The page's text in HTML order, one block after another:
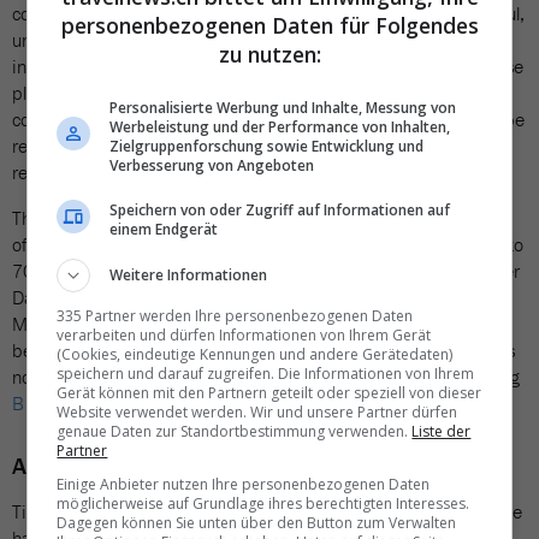
contagious, and the resort distinguishes itself through thoughtful,
understated details. There are no televisions in the villas—
instead, guests find yoga mats and fitness dumbbells. Single-use
plastics are entirely absent across the property. The minibar
contains just two glass bottles of water; drinks and snacks can be
replenished from the on-site shop, a deliberate measure to
reduce waste.
The solar energy system is still being completed, but by the end
of 2026 the outdoor photovoltaic park is expected to cover 60 to
70 per cent of the resort’s energy needs. Sustainability Manager
David Mbaga brings the surrounding marine world to life at the
Marine Discovery Centre and encourages guests to take part in
beach clean-ups, armed with a bag and a sense of purpose. It is
no coincidence that Attitude Hotels was awarded the demanding
B Corp certificationin July 2024.
A concept that appeals to Swiss guests
Tina Leuthold represents Attitude Hotels in the DACH region. She
personenbezogenen Daten für Folgendes
zu nutzen:
Personalisierte Werbung und Inhalte, Messung von
Werbeleistung und der Performance von Inhalten,
Zielgruppenforschung sowie Entwicklung und
Verbesserung von Angeboten
Speichern von oder Zugriff auf Informationen auf
einem Endgerät
Weitere Informationen
335 Partner werden Ihre personenbezogenen Daten
verarbeiten und dürfen Informationen von Ihrem Gerät
(Cookies, eindeutige Kennungen und andere Gerätedaten)
speichern und darauf zugreifen. Die Informationen von Ihrem
Gerät können mit den Partnern geteilt oder speziell von dieser
Website verwendet werden. Wir und unsere Partner dürfen
genaue Daten zur Standortbestimmung verwenden. Liste der
Partner
Einige Anbieter nutzen Ihre personenbezogenen Daten
möglicherweise auf Grundlage ihres berechtigten Interesses.
Dagegen können Sie unten über den Button zum Verwalten